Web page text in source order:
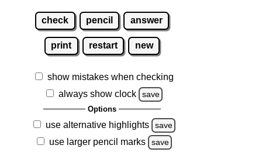
check pencil answer
print restart new
show mistakes when checking
always show clock
save
Options
use alternative highlights save
use larger pencil marks save